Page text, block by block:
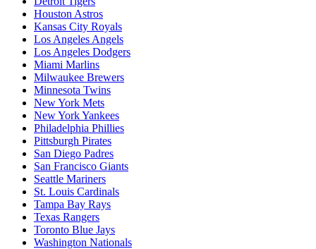
Houston Astros
Kansas City Royals
Los Angeles Angels
Los Angeles Dodgers
Miami Marlins
Milwaukee Brewers
Minnesota Twins
New York Mets
New York Yankees
Philadelphia Phillies
Pittsburgh Pirates
San Diego Padres
San Francisco Giants
Seattle Mariners
St. Louis Cardinals
Tampa Bay Rays
Texas Rangers
Toronto Blue Jays
Washington Nationals